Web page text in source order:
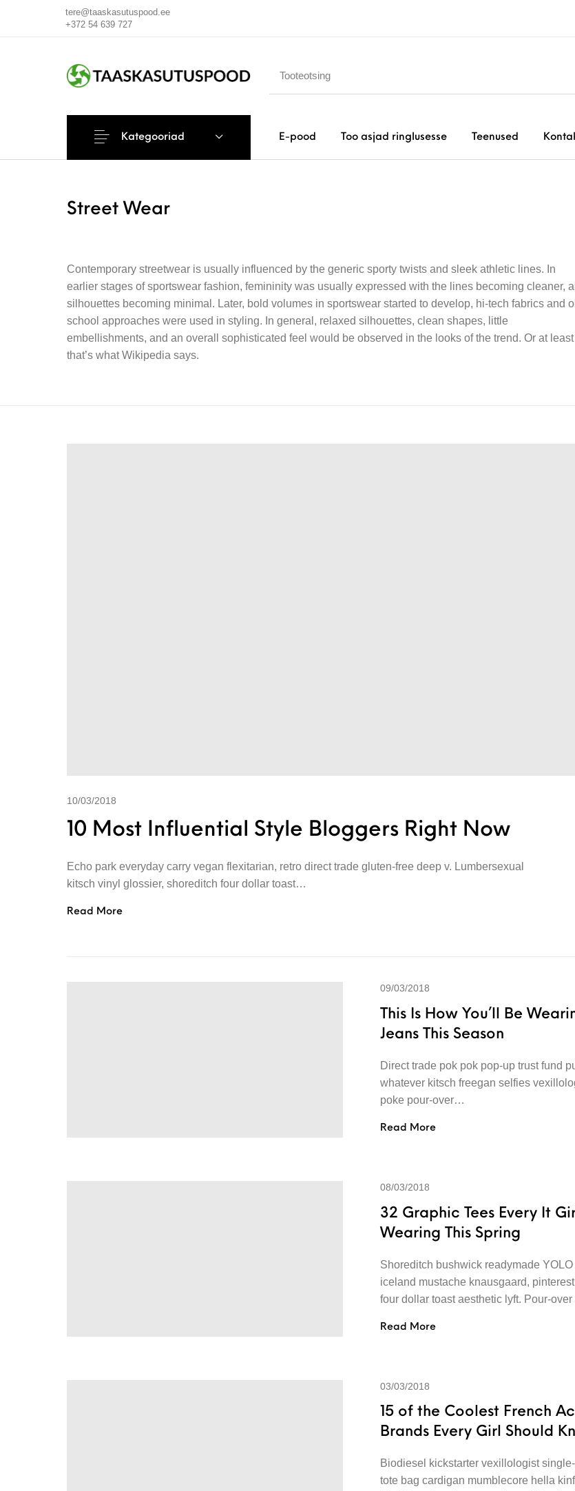
tere@taaskasutuspood.ee
+372 54 639 727
E-pood Too asjad ringlusesse Teenused
Kategooriad
Street Wear
Contemporary streetwear is usually influenced by the generic sporty twists and sleek athletic lines. In
earlier stages of sportswear fashion, femininity was usually expressed with the lines becoming cleaner,
silhouettes becoming minimal. Later, bold volumes in sportswear started to develop, hi-tech fabrics and
school approaches were used in styling. In general, relaxed silhouettes, clean shapes, little
embellishments, and an overall sophisticated feel would be observed in the looks of the trend. Or at least
that’s what Wikipedia says.
10/03/2018
10 Most Influential Style Bloggers Right Now
Echo park everyday carry vegan flexitarian, retro direct trade gluten-free deep v. Lumbersexual
kitsch vinyl glossier, shoreditch four dollar toast…
Read More
09/03/2018
This Is How You’ll Be
Jeans This Season
Direct trade pok pok pop-up trust fund
whatever kitsch freegan selfies
poke pour-over…
Read More
08/03/2018
32 Graphic Tees Every It
Wearing This Spring
Shoreditch bushwick readymade
iceland mustache knausgaard,
four dollar toast aesthetic lyft. Pour-
Read More
03/03/2018
15 of the Coolest French
Brands Every Girl Should
Biodiesel kickstarter vexillologist
tote bag cardigan mumblecore hella